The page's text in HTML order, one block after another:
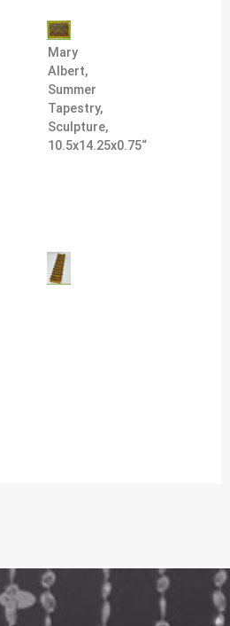
Mary
Albert,
Summer
Tapestry,
Sculpture,
10.5x14.25x0.75“